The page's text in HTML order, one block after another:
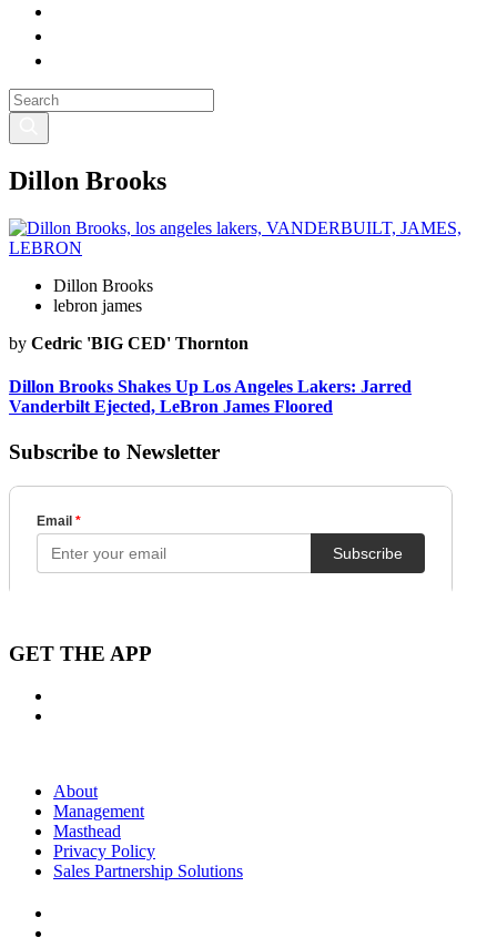
Dillon Brooks
Dillon Brooks
lebron james
by Cedric 'BIG CED' Thornton
Dillon Brooks Shakes Up Los Angeles Lakers: Jarred
Vanderbilt Ejected, LeBron James Floored
Subscribe to Newsletter
GET THE APP
About
Management
Masthead
Privacy Policy
Sales Partnership Solutions